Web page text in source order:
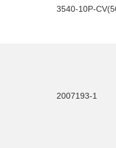
3540-10P-
2007193-1